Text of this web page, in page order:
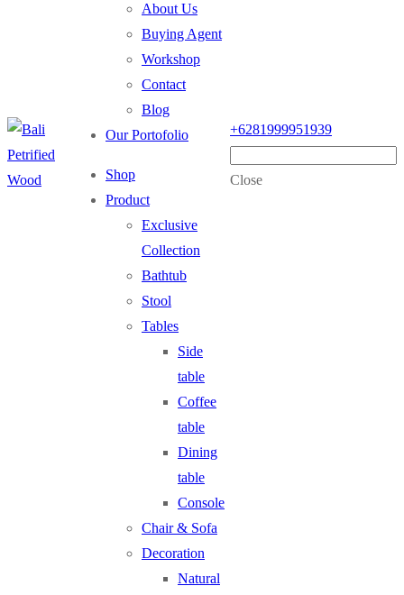
About Us
Buying Agent
Workshop
Contact
Blog
Our Portofolio
Shop
Product
Exclusive
Collection
Bathtub
Stool
Tables
Side
table
Coffee
table
Dining
table
Console
Chair & Sofa
Decoration
Natural
+6281999951939
Close